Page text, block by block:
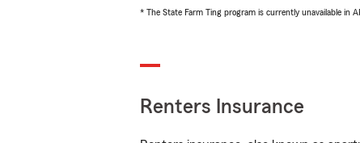
* The State Farm Ting program is currently unavailable in
Renters Insurance